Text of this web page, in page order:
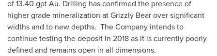
of 13.40 gpt Au. Drilling has confirmed the presence of
higher grade mineralization at Grizzly Bear over significant
widths and to new depths. The Company intends to
continue testing the deposit in 2018 as it is currently poorly
defined and remains open in all dimensions.